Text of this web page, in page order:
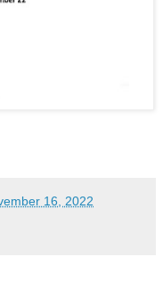
16, 2022